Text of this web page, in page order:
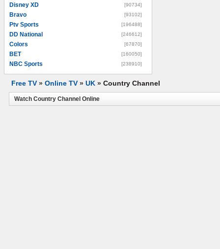
Disney XD [90734]
Bravo [93102]
Ptv Sports [196488]
DD National [246612]
Colors [67870]
BET [160050]
NBC Sports [238910]
Free TV » Online TV » UK » Country Channel
Watch Country Channel Online